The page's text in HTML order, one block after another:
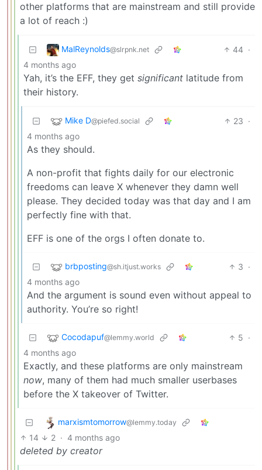
other platforms that are mainstream and still provide
a lot of reach :)
MalReynolds@slrpnk.net 44 ·
4 months ago
Yah, it’s the EFF, they get significant latitude from
their history.
Mike D@piefed.social 23 ·
4 months ago
As they should.
A non-profit that fights daily for our electronic
freedoms can leave X whenever they damn well
please. They decided today was that day and I am
perfectly fine with that.
EFF is one of the orgs I often donate to.
brbposting@sh.itjust.works 3 ·
4 months ago
And the argument is sound even without appeal to
authority. You’re so right!
Cocodapuf@lemmy.world 5 ·
4 months ago
Exactly, and these platforms are only mainstream
now, many of them had much smaller userbases
before the X takeover of Twitter.
marxismtomorrow@lemmy.today
14 2 · 4 months ago
deleted by creator